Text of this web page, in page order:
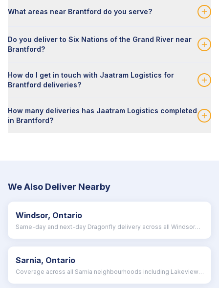
What areas near Brantford do you serve?
Do you deliver to Six Nations of the Grand River near
Brantford?
How do I get in touch with Jaatram Logistics for
Brantford deliveries?
How many deliveries has Jaatram Logistics completed
in Brantford?
We Also Deliver Nearby
Windsor, Ontario
Same-day and next-day Dragonfly delivery across all Windsor
Sarnia, Ontario
Coverage across all Sarnia neighbourhoods including Lakeview,